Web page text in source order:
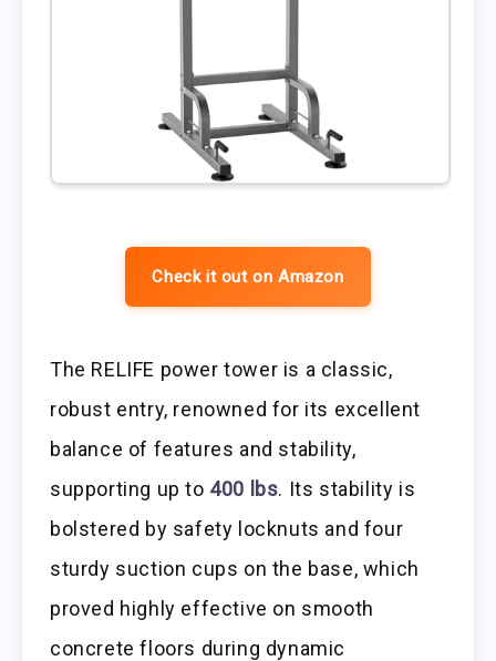
Check it out on Amazon
The RELIFE power tower is a classic,
robust entry, renowned for its excellent
balance of features and stability,
supporting up to 400 lbs. Its stability is
bolstered by safety locknuts and four
sturdy suction cups on the base, which
proved highly effective on smooth
concrete floors during dynamic